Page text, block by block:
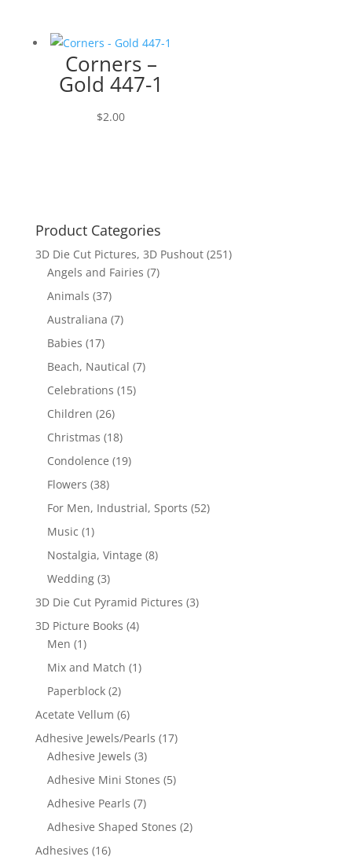
$2.00. $1.00.
Corners –
Gold 447-1
$2.00
Product Categories
3D Die Cut Pictures, 3D Pushout (251)
Angels and Fairies (7)
Animals (37)
Australiana (7)
Babies (17)
Beach, Nautical (7)
Celebrations (15)
Children (26)
Christmas (18)
Condolence (19)
Flowers (38)
For Men, Industrial, Sports (52)
Music (1)
Nostalgia, Vintage (8)
Wedding (3)
3D Die Cut Pyramid Pictures (3)
3D Picture Books (4)
Men (1)
Mix and Match (1)
Paperblock (2)
Acetate Vellum (6)
Adhesive Jewels/Pearls (17)
Adhesive Jewels (3)
Adhesive Mini Stones (5)
Adhesive Pearls (7)
Adhesive Shaped Stones (2)
Adhesives (16)